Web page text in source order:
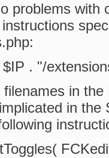
problems with
. "/
filenames in
in the